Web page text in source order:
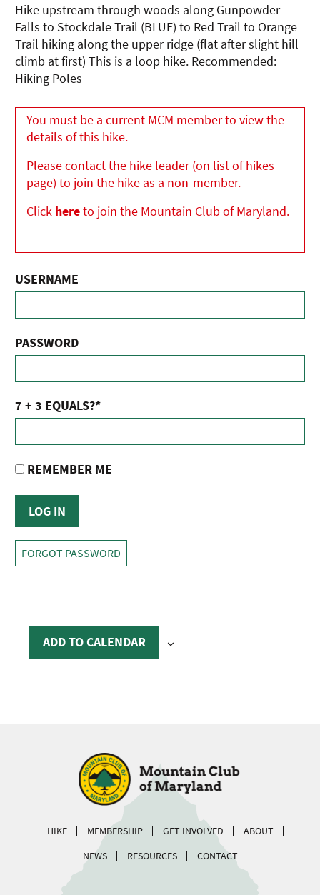
Hike upstream through woods along Gunpowder
Falls to Stockdale Trail (BLUE) to Red Trail to Orange
Trail hiking along the upper ridge (flat after slight hill
climb at first) This is a loop hike. Recommended:
Hiking Poles
You must be a current MCM member to view the
details of this hike.
Please contact the hike leader (on list of hikes
page) to join the hike as a non-member.
Click hereto join the Mountain Club of Maryland.
USERNAME
PASSWORD
7 + 3 EQUALS?*
REMEMBER ME
FORGOT PASSWORD
ADD TO CALENDAR
HIKE MEMBERSHIP GET INVOLVED
ABOUT
NEWS
RESOURCES CONTACT